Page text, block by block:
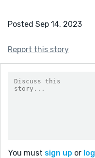
Posted Sep 14, 2023
Report this story
You must sign up or